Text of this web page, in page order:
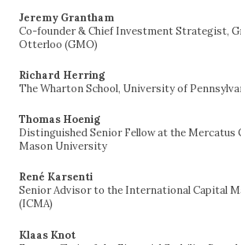
Jeremy Grantham
Co-founder & Chief Investment Strategist,
Otterloo (GMO)
Richard Herring
The Wharton School, University of
Thomas Hoenig
Distinguished Senior Fellow at the Mercatus
Mason University
René Karsenti
Senior Advisor to the International Capital
(ICMA)
Klaas Knot